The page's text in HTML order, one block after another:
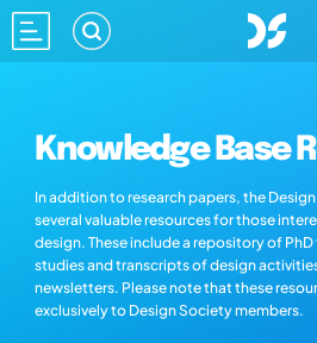
Knowledge Base
In addition to research papers, the
several valuable resources for those
design. These include a repository of
studies and transcripts of design
newsletters. Please note that these
exclusively to Design Society members.